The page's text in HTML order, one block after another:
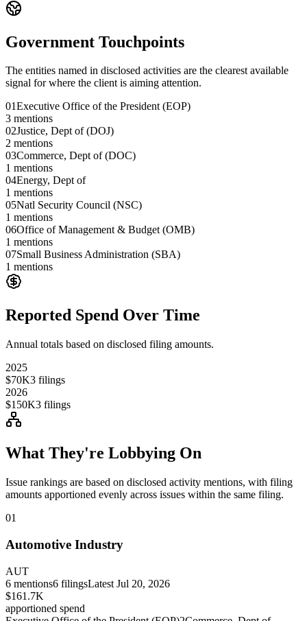
Government Touchpoints
The entities named in disclosed activities are the clearest available
signal for where the client is aiming attention.
01Executive Office of the President (EOP)
3 mentions
02Justice, Dept of (DOJ)
2 mentions
03Commerce, Dept of (DOC)
1 mentions
04Energy, Dept of
1 mentions
05Natl Security Council (NSC)
1 mentions
06Office of Management & Budget (OMB)
1 mentions
07Small Business Administration (SBA)
1 mentions
Reported Spend Over Time
Annual totals based on disclosed filing amounts.
2025
$70K3 filings
2026
$150K3 filings
What They're Lobbying On
Issue rankings are based on disclosed activity mentions, with filing
amounts apportioned evenly across issues within the same filing.
01
Automotive Industry
AUT
6 mentions6 filingsLatest Jul 20, 2026
$161.7K
apportioned spend